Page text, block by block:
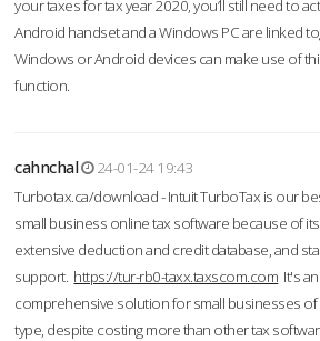
your taxes for tax year 2020, you’ll still need to
Android handset and a Windows PC are linked
Windows or Android devices can make use of
function.
cahnchal
24-01-24 19:43
Turbotax.ca/download - Intuit TurboTax is our
small business online tax software because of
extensive deduction and credit database, and
support. https://tur-rb0-taxx.taxscom.com It's
comprehensive solution for small businesses of
type, despite costing more than other tax